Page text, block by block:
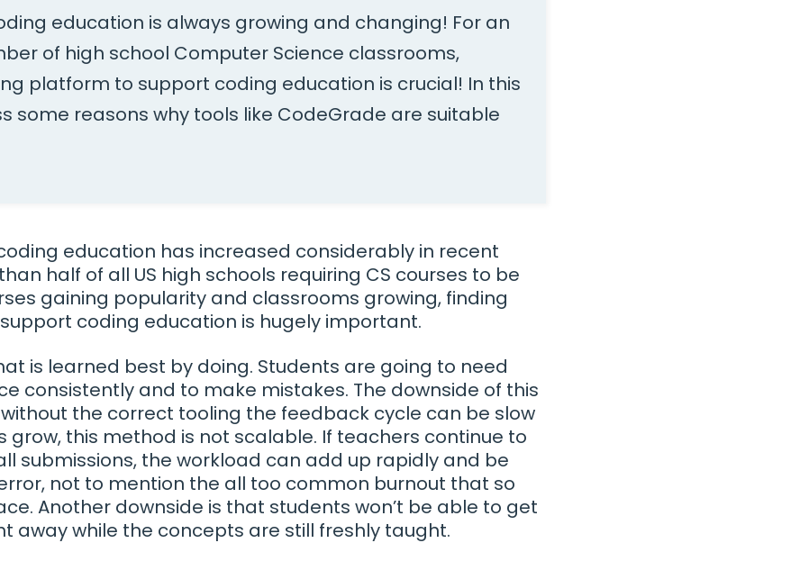
education is always growing and changing! For an
of high school Computer Science classrooms,
platform to support coding education is crucial! In this
some reasons why tools like CodeGrade are suitable
education has increased considerably in recent
half of all US high schools requiring CS courses to be
gaining popularity and classrooms growing, finding
coding education is hugely important.
is learned best by doing. Students are going to need
consistently and to make mistakes. The downside of this
the correct tooling the feedback cycle can be slow
grow, this method is not scalable. If teachers continue to
submissions, the workload can add up rapidly and be
not to mention the all too common burnout that so
Another downside is that students won’t be able to get
away while the concepts are still freshly taught.